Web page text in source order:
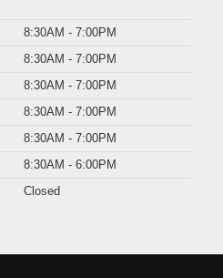
8:30AM - 7:00PM
8:30AM - 7:00PM
8:30AM - 7:00PM
8:30AM - 7:00PM
8:30AM - 7:00PM
8:30AM - 6:00PM
Closed